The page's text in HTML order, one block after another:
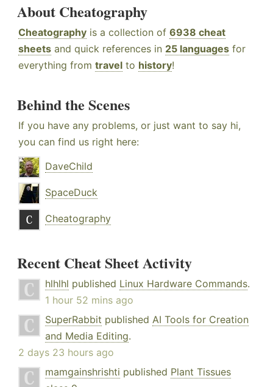
About Cheatography
Cheatography is a collection of 6938 cheat
sheets and quick references in 25 languages for
everything from travel to history!
Behind the Scenes
If you have any problems, or just want to say hi,
you can find us right here:
DaveChild
SpaceDuck
Cheatography
Recent Cheat Sheet Activity
hlhlhl published Linux Hardware Commands.
1 hour 52 mins ago
SuperRabbit published AI Tools for Creation
and Media Editing.
2 days 23 hours ago
mamgainshrishti published Plant Tissues